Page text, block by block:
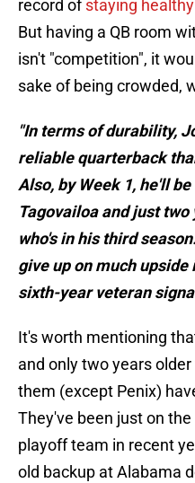
record ofstaying healthy
But having a QB room
isn't "competition", it
sake of being crowded,
"In terms of durability,
reliable quarterback
Also, by Week 1, he'll
Tagovailoa and just
who's in his third
give up on much
sixth-year veteran
It's worth mentioning
and only two years
them (except Penix)
They've been just on
playoff team in recent
old backup at Alabama